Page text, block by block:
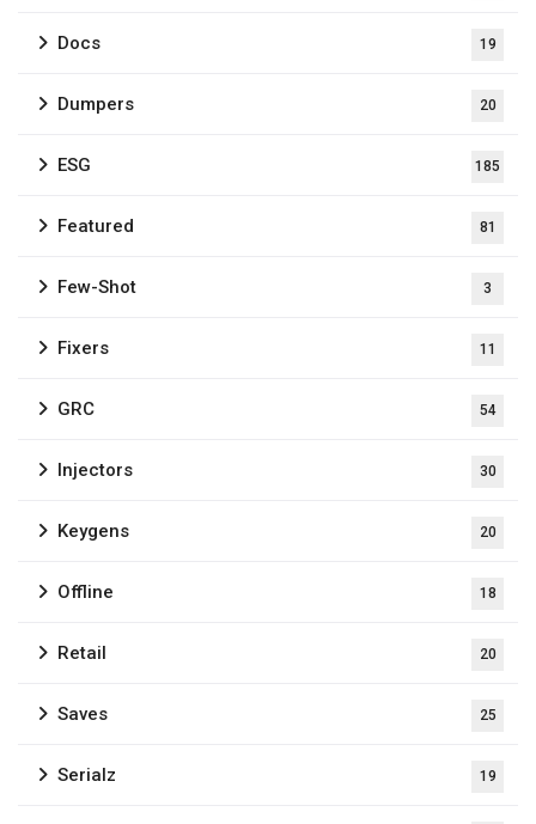
Docs 19
Dumpers 20
ESG 185
Featured 81
Few-Shot 3
Fixers 11
GRC 54
Injectors 30
Keygens 20
Offline 18
Retail 20
Saves 25
Serialz 19